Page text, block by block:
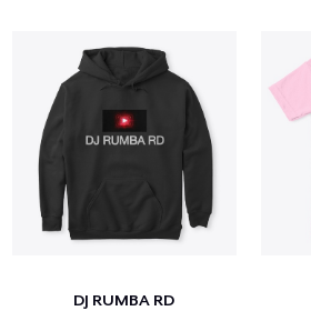
DJ RUMBA RD